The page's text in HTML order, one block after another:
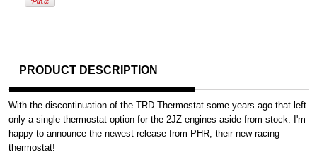
PRODUCT DESCRIPTION
With the discontinuation of the TRD Thermostat some years ago that left
only a single thermostat option for the 2JZ engines aside from stock. I'm
happy to announce the newest release from PHR, their new racing
thermostat!